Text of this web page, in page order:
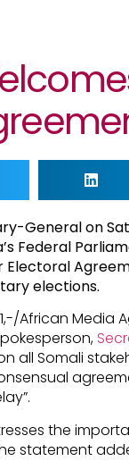
General on
Federal
Electoral
elections.
African Media
all Somali
the
statement